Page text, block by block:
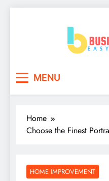
MENU
Home
Choose the Finest
HOME IMPROVEMENT